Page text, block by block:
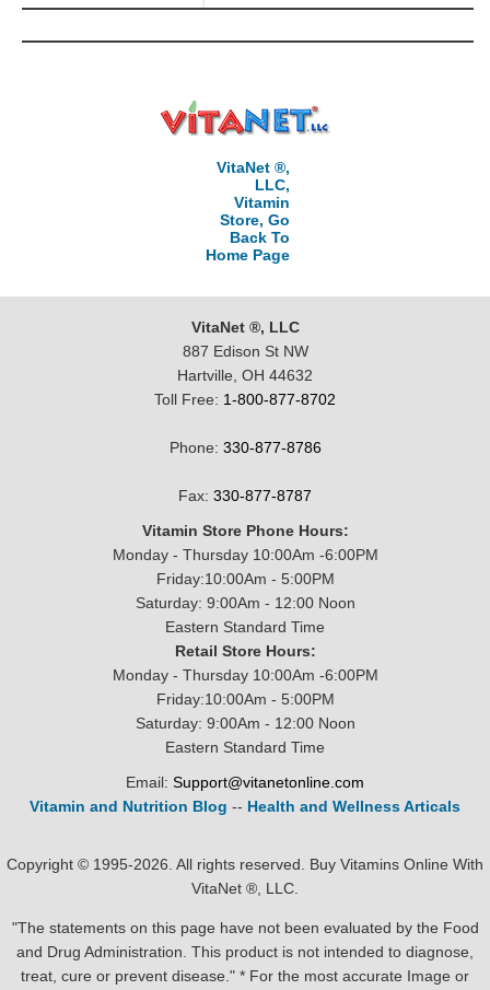
VitaNet ®,
LLC,
Vitamin
Store, Go
Back To
Home Page
VitaNet ®, LLC
887 Edison St NW
Hartville, OH 44632
Toll Free: 1-800-877-8702
Phone: 330-877-8786
Fax: 330-877-8787
Vitamin Store Phone Hours:
Monday - Thursday 10:00Am -6:00PM
Friday:10:00Am - 5:00PM
Saturday: 9:00Am - 12:00 Noon
Eastern Standard Time
Retail Store Hours:
Monday - Thursday 10:00Am -6:00PM
Friday:10:00Am - 5:00PM
Saturday: 9:00Am - 12:00 Noon
Eastern Standard Time
Email: Support@vitanetonline.com
Vitamin and Nutrition Blog -- Health and Wellness Articals
Copyright © 1995-2026. All rights reserved. Buy Vitamins Online With
VitaNet ®, LLC.
"The statements on this page have not been evaluated by the Food
and Drug Administration. This product is not intended to diagnose,
treat, cure or prevent disease." * For the most accurate Image or